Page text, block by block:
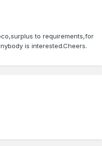
to requirements,for
is interested.Cheers.